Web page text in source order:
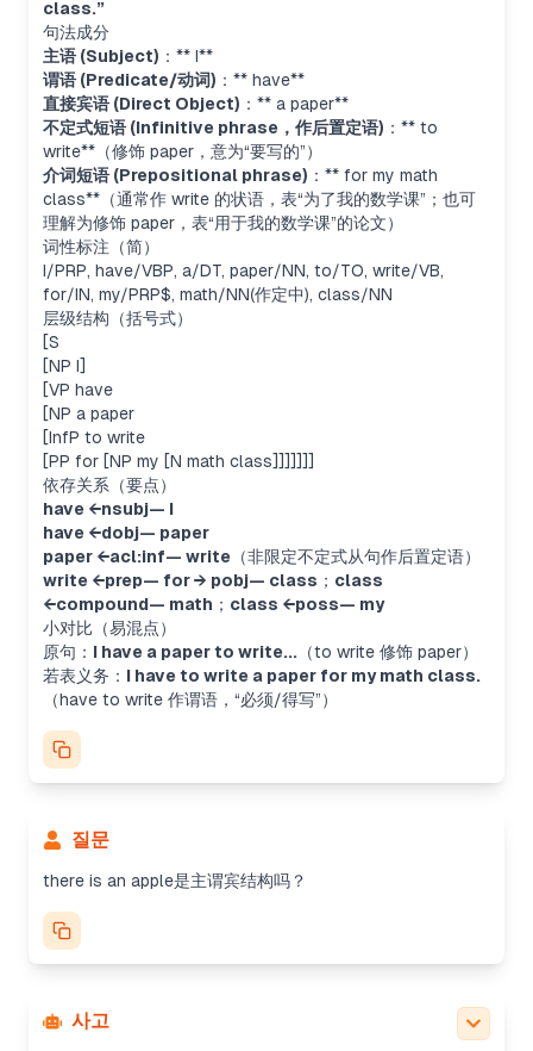
class.”
句法成分
主语 (Subject) ：** I**
谓语 (Predicate/动词) ：** have**
直接宾语 (Direct Object) ：** a paper**
不定式短语 (Infinitive phrase，作后置定语) ：** to
write**（修饰 paper ，意为“要写的”）
介词短语 (Prepositional phrase) ：** for my math
class**（通常作 write 的状语，表“为了我的数学课”；也可
理解为修饰 paper ，表“用于我的数学课”的论文）
词性标注（简）
I/PRP, have/VBP, a/DT, paper/NN, to/TO, write/VB,
for/IN, my/PRP$, math/NN(作定中), class/NN
层级结构（括号式）
[S
[NP I]
[VP have
[NP a paper
[InfP to write
[PP for [NP my [N math class]]]]]]]
依存关系（要点）
have ←nsubj— I
have ←dobj— paper
paper ←acl:inf— write （非限定不定式从句作后置定语）
write ←prep— for → pobj— class ； class
←compound— math ； class ←poss— my
小对比（易混点）
原句： I have a paper to write... （to write 修饰 paper）
若表义务： I have to write a paper for my math class.
（have to write 作谓语，“必须/得写”）
질문
there is an apple是主谓宾结构吗？
사고
Analyzing sentence structure
The user wants to know if "there is an apple"
follows the SVO structure. Actually, "there is" is
an existential construction, where "there" is a
dummy subject, and "an apple" is a notional
existential sentence structure ("存在句/there-be结